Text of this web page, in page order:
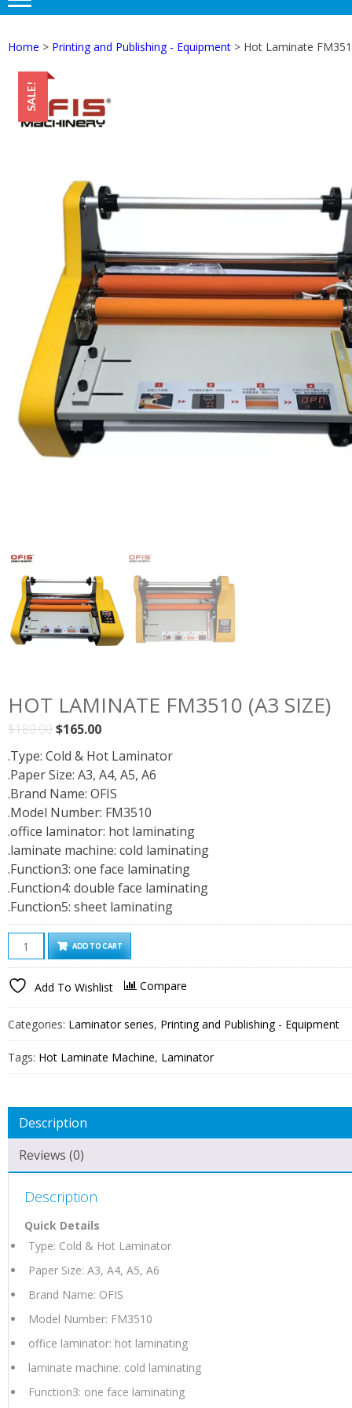
Home > Printing and Publishing - Equipment > Hot Laminate
SALE!
HOT LAMINATE FM3510 (A3 SIZE)
$180.00Original
price
was:
$180.00.
$165.00Current
price
is:
$165.00.
.Type: Cold & Hot Laminator
.Paper Size: A3, A4, A5, A6
.Brand Name: OFIS
.Model Number: FM3510
.office laminator: hot laminating
.laminate machine: cold laminating
.Function3: one face laminating
.Function4: double face laminating
.Function5: sheet laminating
Hot
Laminate
FM3510
(A3
size)
quantity
ADD TO CART
Add To Wishlist Compare
Categories: Laminator series, Printing and Publishing - Equipment
Tags: Hot Laminate Machine, Laminator
Description
Reviews (0)
Description
Quick Details
Type: Cold & Hot Laminator
Paper Size: A3, A4, A5, A6
Brand Name: OFIS
Model Number: FM3510
office laminator: hot laminating
laminate machine: cold laminating
Function3: one face laminating